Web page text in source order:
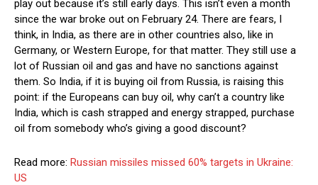
play out because it’s still early days. This isn’t even a month
since the war broke out on February 24. There are fears, I
think, in India, as there are in other countries also, like in
Germany, or Western Europe, for that matter. They still use a
lot of Russian oil and gas and have no sanctions against
them. So India, if it is buying oil from Russia, is raising this
point: if the Europeans can buy oil, why can’t a country like
India, which is cash strapped and energy strapped, purchase
oil from somebody who’s giving a good discount?
Read more: Russian missiles missed 60% targets in Ukraine:
US